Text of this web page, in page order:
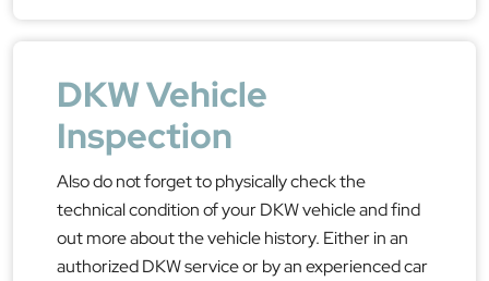
DKW Vehicle
Inspection
Also do not forget to physically check the
technical condition of your DKW vehicle and find
out more about the vehicle history. Either in an
authorized DKW service or by an experienced car